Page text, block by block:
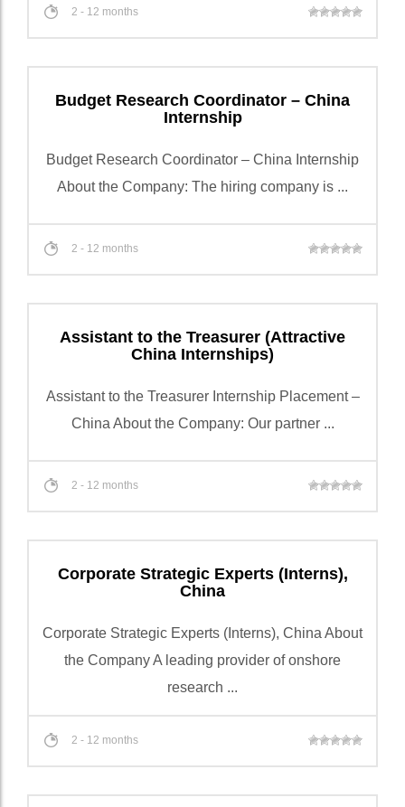
2 - 12 months
Budget Research Coordinator – China
Internship
Budget Research Coordinator – China Internship
About the Company: The hiring company is ...
2 - 12 months
Assistant to the Treasurer (Attractive
China Internships)
Assistant to the Treasurer Internship Placement –
China About the Company: Our partner ...
2 - 12 months
Corporate Strategic Experts (Interns),
China
Corporate Strategic Experts (Interns), China About
the Company A leading provider of onshore
research ...
2 - 12 months